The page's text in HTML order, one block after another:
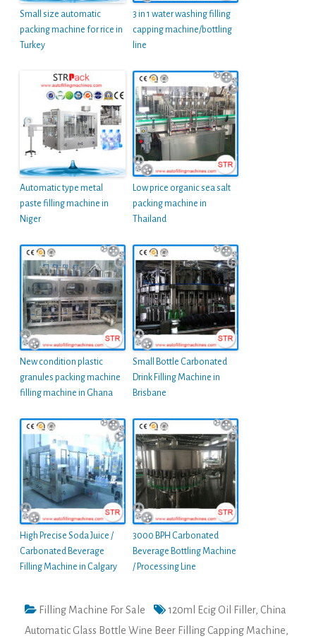
Small size automatic
packing machine for rice in
Turkey
3 in 1 water washing filling
capping machine/bottling
line
Automatic type metal
paste filling machine in
Niger
Low price organic sea salt
packing machine in
Thailand
New condition plastic
granules packing machine
filling machine in Ghana
Small Bottle Carbonated
Drink Filling Machine in
Brisbane
High Precise Soda Juice /
Carbonated Beverage
Filling Machine in Calgary
3000 BPH Carbonated
Beverage Bottling Machine
/ Processing Line
Filling Machine For Sale 120ml Ecig Oil Filler, China
Automatic Glass Bottle Wine Beer Filling Capping Machine,